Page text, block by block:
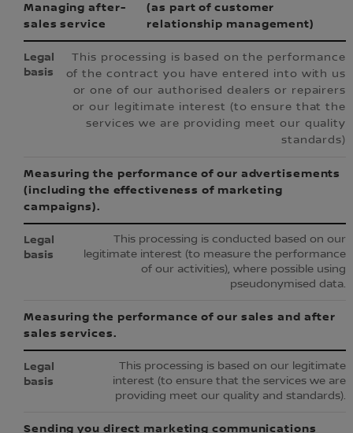
Managing after-
sales service
(as part of customer
relationship management)
This processing is based on the performance
of the contract you have entered into with us
or one of our authorised dealers or repairers
or our legitimate interest (to ensure that the
services we are providing meet our quality
standards)
Measuring the performance of our advertisements
(including the effectiveness of marketing
campaigns).
This processing is conducted based on our
legitimate interest (to measure the performance
of our activities), where possible using
pseudonymised data.
Measuring the performance of our sales and after
sales services.
This processing is based on our legitimate
interest (to ensure that the services we are
providing meet our quality and standards).
Sending you direct marketing communications